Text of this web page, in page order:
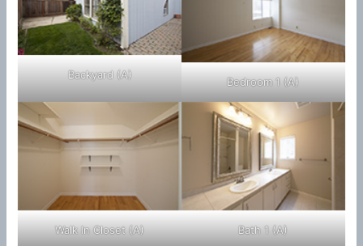
Backyard (A)
Bedroom 1 (A)
Walk In Closet (A) Bath 1 (A)